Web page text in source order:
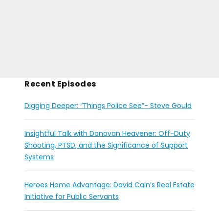
Recent Episodes
Digging Deeper: “Things Police See”- Steve Gould
Insightful Talk with Donovan Heavener: Off-Duty
Shooting, PTSD, and the Significance of Support
Systems
Heroes Home Advantage: David Cain’s Real Estate
Initiative for Public Servants